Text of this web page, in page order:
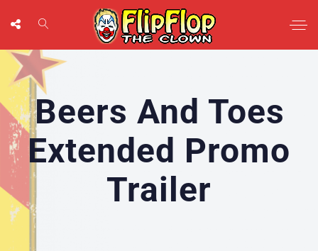
Beers And Toes
Extended Promo
Trailer